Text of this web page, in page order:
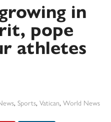
in
pope
athletes
, Sports, Vatican, World News